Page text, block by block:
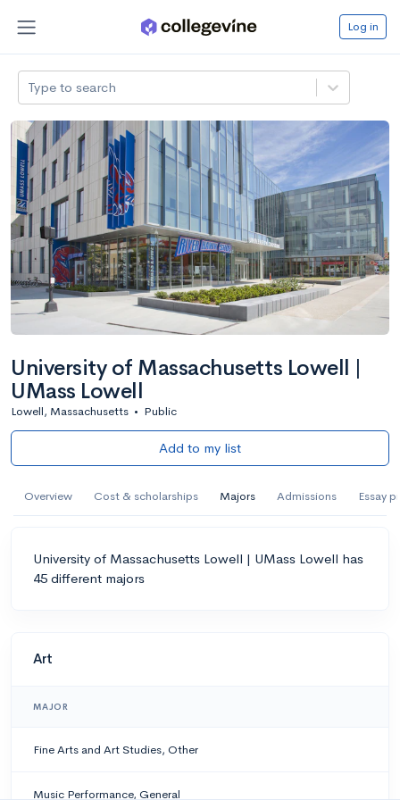
Log in
Type to search
University of Massachusetts Lowell |
UMass Lowell
Lowell, Massachusetts • Public
Add to my list
Overview Cost & scholarships Majors Admissions Essay
University of Massachusetts Lowell | UMass Lowell has
45 different majors
Art
MAJOR
Fine Arts and Art Studies, Other
Music Performance, General